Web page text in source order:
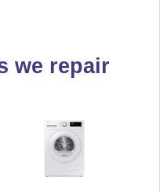
we repair